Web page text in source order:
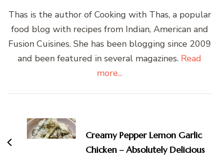
Thas is the author of Cooking with Thas, a popular
food blog with recipes from Indian, American and
Fusion Cuisines. She has been blogging since 2009
and been featured in several magazines. Read
more...
Navigation
Creamy Pepper Lemon Garlic
Chicken – Absolutely Delicious